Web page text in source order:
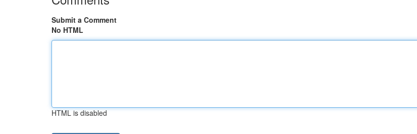
Submit a Comment
No HTML
HTML is disabled